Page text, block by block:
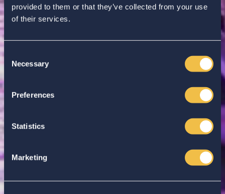
provided to them or that they’ve collected from your use
of their services.
Consent
Selection
Necessary
Preferences
Statistics
Marketing